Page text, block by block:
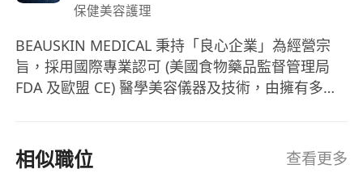
保健美容護理
BEAUSKIN MEDICAL 秉持「良心企業」為經營宗
旨，採用國際專業認可 (美國食物藥品監督管理局
FDA 及歐盟 CE) 醫學美容儀器及技術，由擁有多年
體質管理、詳細講解療程功效及準確的儀器操作。
相似職位 查看更多